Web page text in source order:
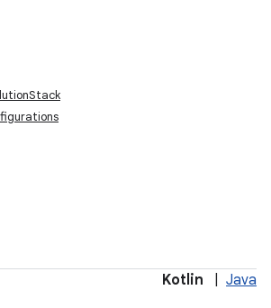
Kotlin Java